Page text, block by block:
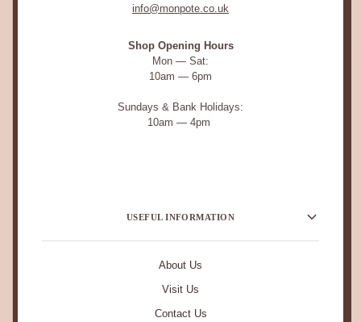
info@monpote.co.uk
Shop Opening Hours
Mon — Sat:
10am — 6pm
Sundays & Bank Holidays:
10am — 4pm
USEFUL INFORMATION
About Us
Visit Us
Contact Us